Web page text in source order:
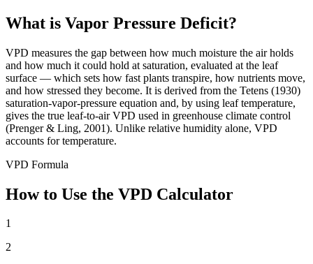
What is Vapor Pressure Deficit?
VPD measures the gap between how much moisture the air holds
and how much it could hold at saturation, evaluated at the leaf
surface — which sets how fast plants transpire, how nutrients move,
and how stressed they become. It is derived from the Tetens (1930)
saturation-vapor-pressure equation and, by using leaf temperature,
gives the true leaf-to-air VPD used in greenhouse climate control
(Prenger & Ling, 2001). Unlike relative humidity alone, VPD
accounts for temperature.
VPD Formula
How to Use the VPD Calculator
1
2